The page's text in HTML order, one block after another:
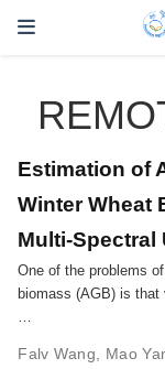
Estimation of
Winter Wheat
Multi-Spectral
One of the problems
biomass (AGB) is
…
Falv Wang Mao